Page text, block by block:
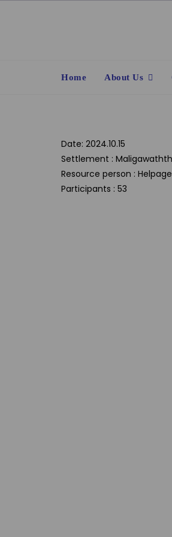
Home About Us
Date: 2024.10.15
Settlement :
Resource person : Helpage
Participants : 53